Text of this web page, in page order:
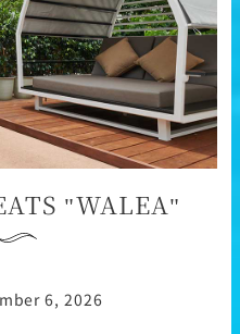
"WALEA"
6, 2026